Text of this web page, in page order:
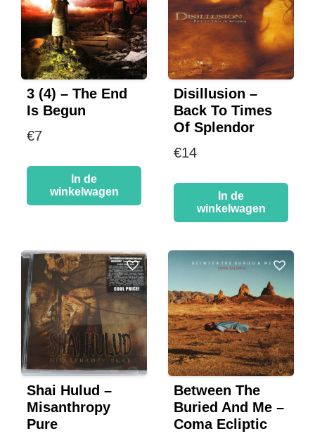
3 (4) – The End
Is Begun
€7
In de
winkelwagen
Disillusion –
Back To Times
Of Splendor
€14
In de
winkelwagen
Shai Hulud –
Misanthropy
Pure
Between The
Buried And Me –
Coma Ecliptic